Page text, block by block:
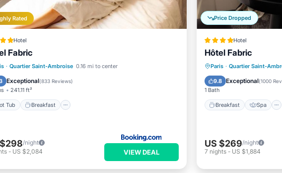
Rated
Hotel
Fabric
· Quartier Saint-Ambroise 0.16 mi to center
Exceptional(833 Reviews)
241.11 ft²
Tub Breakfast
Hot Tub Breakfast
/night
- US $2,084 VIEW DEAL
Price Dropped
Hotel
Hôtel Fabric
Paris · Quartier Saint-
9.8 Exceptional(1000
1 Bath
Breakfast Spa
Breakfast
Internet
US $269/night
7 nights - US $1,884